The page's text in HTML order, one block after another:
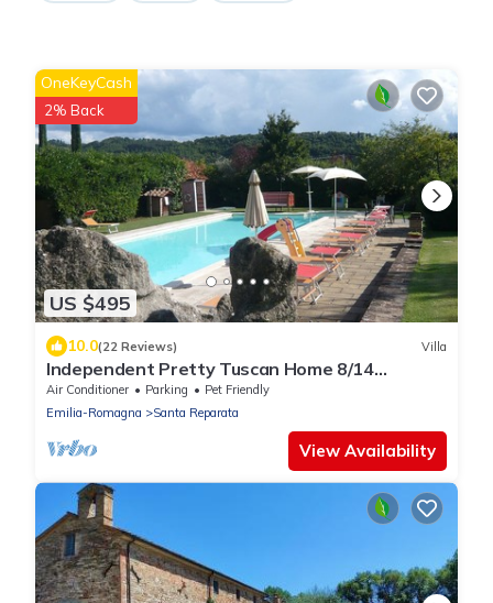
US $495
OneKeyCash
2% Back
10.0(22 Reviews) Villa
Independent Pretty Tuscan Home 8/14
guest,Pool A.C WI.FI, Garden Family &friends
Air Conditioner Parking
Pet Friendly
Emilia-Romagna
Santa Reparata
View Availability